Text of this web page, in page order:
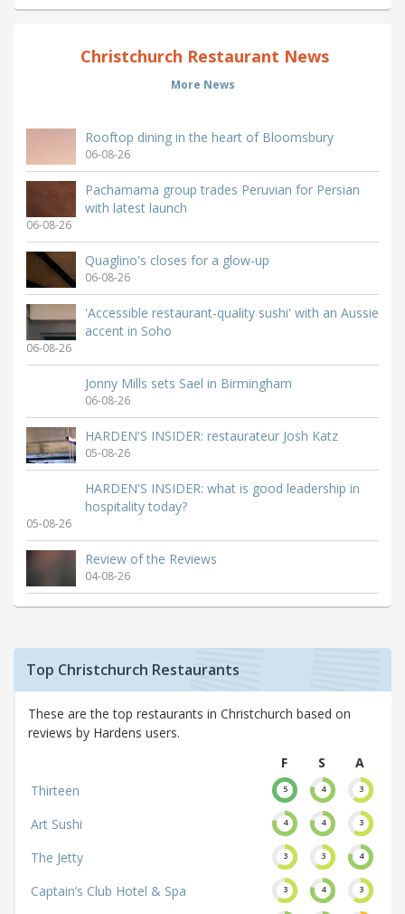
Christchurch Restaurant News
More News
Rooftop dining in the heart of Bloomsbury
06-08-26
Pachamama group trades Peruvian for Persian
with latest launch
06-08-26
Quaglino's closes for a glow-up
06-08-26
'Accessible restaurant-quality sushi' with an Aussie
accent in Soho
06-08-26
Jonny Mills sets Sael in Birmingham
06-08-26
HARDEN'S INSIDER: restaurateur Josh Katz
05-08-26
HARDEN'S INSIDER: what is good leadership in
hospitality today?
05-08-26
Review of the Reviews
04-08-26
Top Christchurch Restaurants
These are the top restaurants in Christchurch based on
reviews by Hardens users.
F
S
A
Thirteen
5 4 3
Art Sushi 4 4 3
The Jetty 3 3 4
Captain’s Club Hotel & Spa 3 4 3